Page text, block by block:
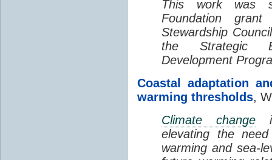
This work was
Foundation
Stewardship
the Strategic
Development
Coastal adaptation
warming thresholds,
Climate changeis
elevating the
warming and sea-